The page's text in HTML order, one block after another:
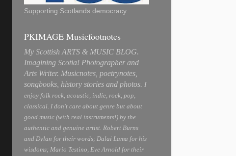
Supporting Scotlands democracy
PKIMAGE Musicfootnotes
My Scottish ARTS & MUSIC BLOG.
Imagining Scotia! Photographer and
Arts Writer. Musicnotes, poetrynotes,
songbooks, history stories and photos. I
enjoy folk rock, acoustic, indie, rock, pop,
classical. I don't care about genre but about
good music (with real instruments!) by the
authentic and genuine artist. Robert Burns
and Dylan for their words; Dalai Lama for his
wisdoms; Mario Testino, Eve Arnold for their